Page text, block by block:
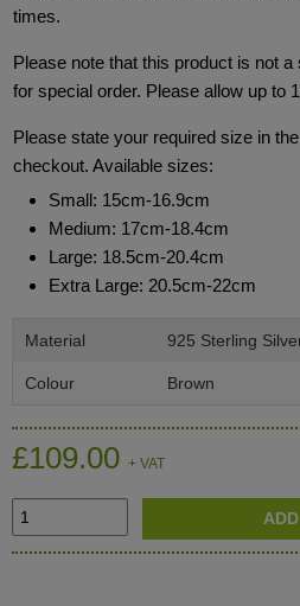
times.
Please note that this product is not
for special order. Please allow up to
Please state your required size in
checkout. Available sizes:
Small: 15cm-16.9cm
Medium: 17cm-18.4cm
Large: 18.5cm-20.4cm
Extra Large: 20.5cm-22cm
Material 925 Sterling
Colour Brown
£109.00 + VAT